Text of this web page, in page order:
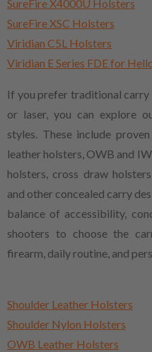
SureFire X4000U Holsters
SureFire XSC Holsters
Viridian C5L Holsters
Viridian E Series FDE for
If you prefer traditional
or laser, you can explore
styles. These include
leather holsters, OWB and
holsters, cross draw
and other concealed carry
balance of accessibility,
shooters to choose the
firearm, daily routine, and
Shoulder Leather Holsters
Shoulder Nylon Holsters
OWB Leather Holsters